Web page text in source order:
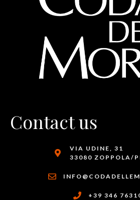
Contact us
VIA UDINE, 31
33080 ZOPPOLA/
+39 346